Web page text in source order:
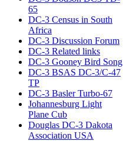
65
DC-3 Census in South
Africa
DC-3 Discussion Forum
DC-3 Related links
DC-3 Gooney Bird Song
DC-3 BSAS DC-3/C-47
TP
DC-3 Basler Turbo-67
Johannesburg Light
Plane Cub
Douglas DC-3 Dakota
Association USA